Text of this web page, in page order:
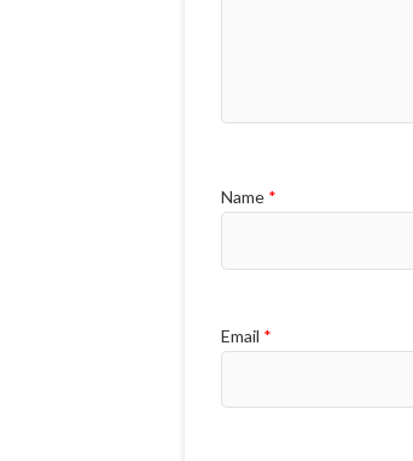
Name *
Email *